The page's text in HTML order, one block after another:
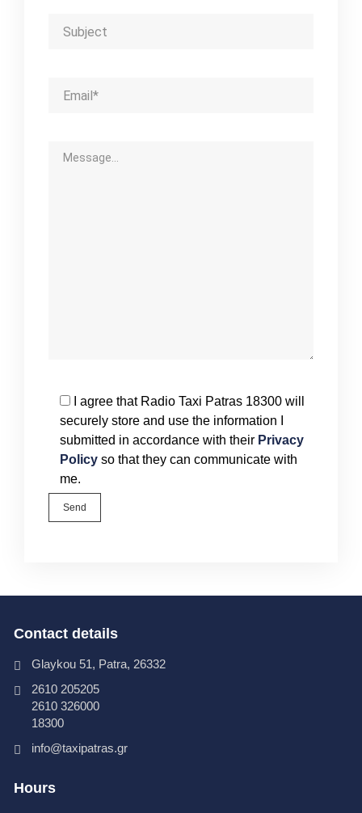
I agree that Radio Taxi Patras 18300 will
securely store and use the information I
submitted in accordance with their Privacy
Policy so that they can communicate with
me.
Send
Contact details
Glaykou 51, Patra, 26332
2610 205205
2610 326000
18300
info@taxipatras.gr
Hours